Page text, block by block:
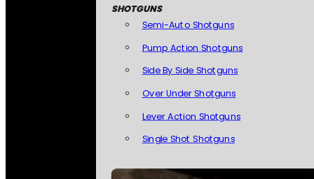
SHOTGUNS
Semi-Auto Shotguns
Pump Action Shotguns
Side By Side Shotguns
Over Under Shotguns
Lever Action Shotguns
Single Shot Shotguns